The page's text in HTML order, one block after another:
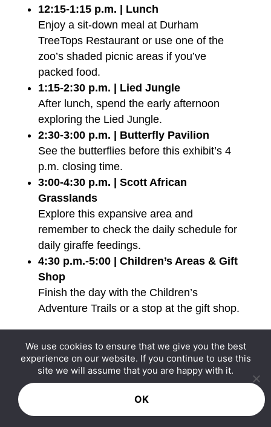
12:15-1:15 p.m. | Lunch
Enjoy a sit-down meal at Durham
TreeTops Restaurant or use one of the
zoo’s shaded picnic areas if you’ve
packed food.
1:15-2:30 p.m. | Lied Jungle
After lunch, spend the early afternoon
exploring the Lied Jungle.
2:30-3:00 p.m. | Butterfly Pavilion
See the butterflies before this exhibit’s 4
p.m. closing time.
3:00-4:30 p.m. | Scott African
Grasslands
Explore this expansive area and
remember to check the daily schedule for
daily giraffe feedings.
4:30 p.m.-5:00 | Children’s Areas & Gift
Shop
Finish the day with the Children’s
Adventure Trails or a stop at the gift shop.
Remember that the zoo grounds stay open
until 6 p.m. in summer, providing some
wiggle room in this schedule if you want to
stop by the splash park, go on one of the
rides, or see another exhibit! Just keep in
We use cookies to ensure that we give you the best
experience on our website. If you continue to use this
site we will assume that you are happy with it.
OK